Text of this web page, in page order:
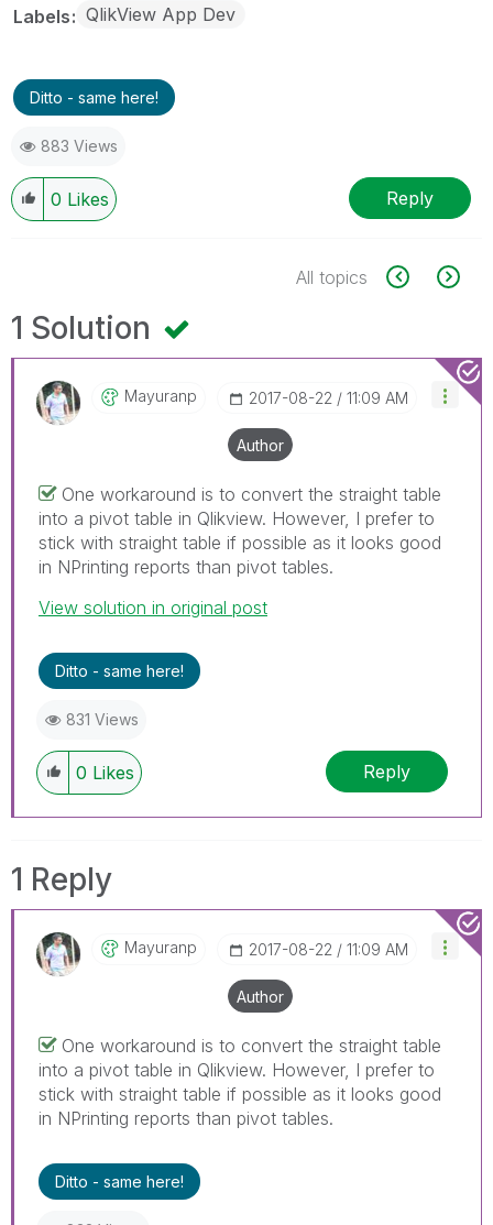
Labels QlikView App Dev
Ditto - same here!
883 Views
0 Likes Reply
All topics
1 Solution
Mayuranp ‎2017-08-22 11:09 AM
Author
One workaround is to convert the straight table
into a pivot table in Qlikview. However, I prefer to
stick with straight table if possible as it looks good
in NPrinting reports than pivot tables.
View solution in original post
Ditto - same here!
831 Views
0 Likes Reply
1 Reply
Mayuranp ‎2017-08-22 11:09 AM
Author
One workaround is to convert the straight table
into a pivot table in Qlikview. However, I prefer to
stick with straight table if possible as it looks good
in NPrinting reports than pivot tables.
Ditto - same here!